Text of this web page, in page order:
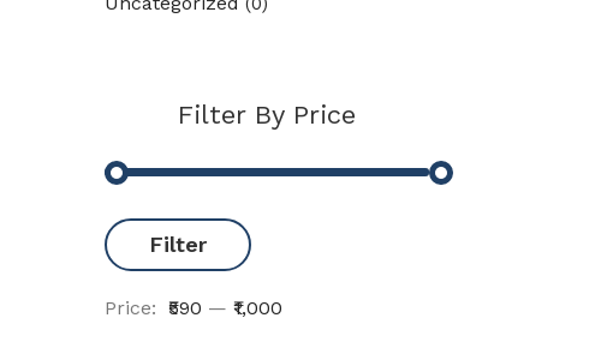
Filter By Price
Filter
Price: ₹590 — ₹1,000